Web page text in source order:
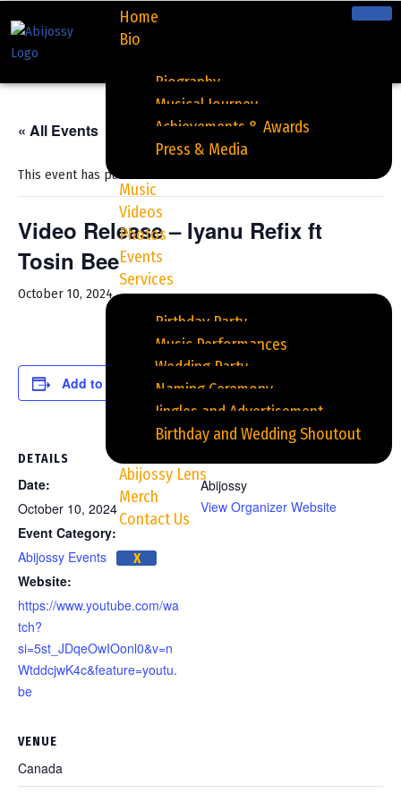
Skip
content
Home
Bio
Biography
Musical Journey
Achievements & Awards
Press & Media
Music
Videos
Photos
Events
Services
Birthday Party
Music Performances
Wedding Party
Naming Ceremony
Jingles and Advertisement
Birthday and Wedding Shoutout
Abijossy Lens
Merch
Contact Us
X
« All Events
This event has passed.
Video Release – Iyanu Refix ft
Tosin Bee
October 10, 2024
Add to calendar
DETAILS
Date:
October 10, 2024
Event Category:
Abijossy Events
Website:
https://www.youtube.com/wa
tch?
si=5st_JDqeOwIOonl0&v=n
WtddcjwK4c&feature=youtu.
be
Abijossy
View Organizer Website
VENUE
Canada